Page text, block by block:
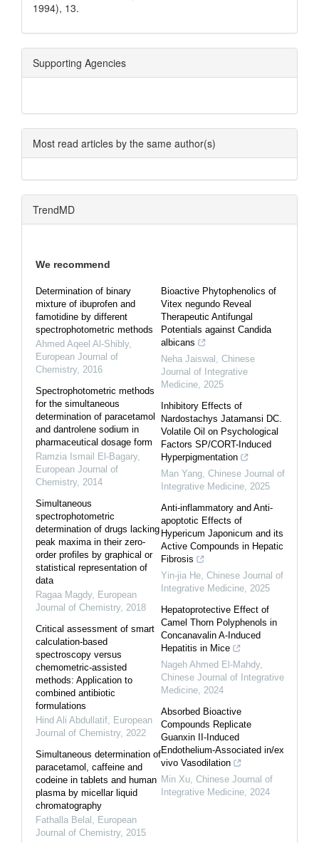
1994), 13.
Supporting Agencies
Most read articles by the same author(s)
TrendMD
We recommend
Determination of binary
mixture of ibuprofen and
famotidine by different
spectrophotometric methods
Ahmed Aqeel Al-Shibly,
European Journal of
Chemistry, 2016
Spectrophotometric methods
for the simultaneous
determination of paracetamol
and dantrolene sodium in
pharmaceutical dosage form
Ramzia Ismail El-Bagary,
European Journal of
Chemistry, 2014
Simultaneous
spectrophotometric
determination of drugs lacking
peak maxima in their zero-
order profiles by graphical or
statistical representation of
data
Ragaa Magdy, European
Journal of Chemistry, 2018
Critical assessment of smart
calculation-based
spectroscopy versus
chemometric-assisted
methods: Application to
combined antibiotic
formulations
Hind Ali Abdullatif European
Journal of Chemistry, 2022
Simultaneous determination of
paracetamol, caffeine and
codeine in tablets and human
plasma by micellar liquid
chromatography
Fathalla Belal
European
Journal of Chemistry, 2015
Bioactive Phytophenolics of
Vitex negundo Reveal
Therapeutic Antifungal
Potentials against Candida
albicans
Neha Jaiswal Chinese
Journal of Integrative
Medicine 2025
Inhibitory Effects of
Nardostachys Jatamansi DC.
Volatile Oil on Psychological
Factors SP/CORT-Induced
Hyperpigmentation
Man Yang Chinese Journal of
Integrative Medicine 2025
Anti-inflammatory and Anti-
apoptotic Effects of
Hypericum Japonicum and its
Active Compounds in Hepatic
Fibrosis
Yin-jia He Chinese Journal of
Integrative Medicine 2025
Hepatoprotective Effect of
Camel Thorn Polyphenols in
Concanavalin A-Induced
Hepatitis in Mice
Nageh Ahmed El-Mahdy,
Chinese Journal of Integrative
Medicine 2024
Absorbed Bioactive
Compounds Replicate
Guanxin II-Induced
Endothelium-Associated in/ex
vivo Vasodilation
Min Xu Chinese Journal of
Integrative Medicine 2024